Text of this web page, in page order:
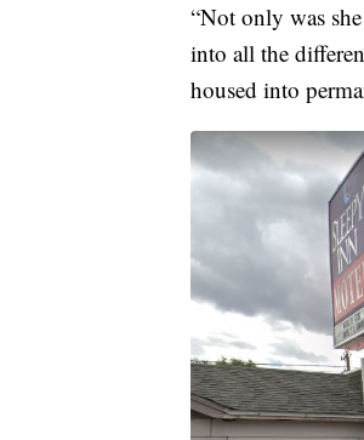
“Not only was
into all the
housed into